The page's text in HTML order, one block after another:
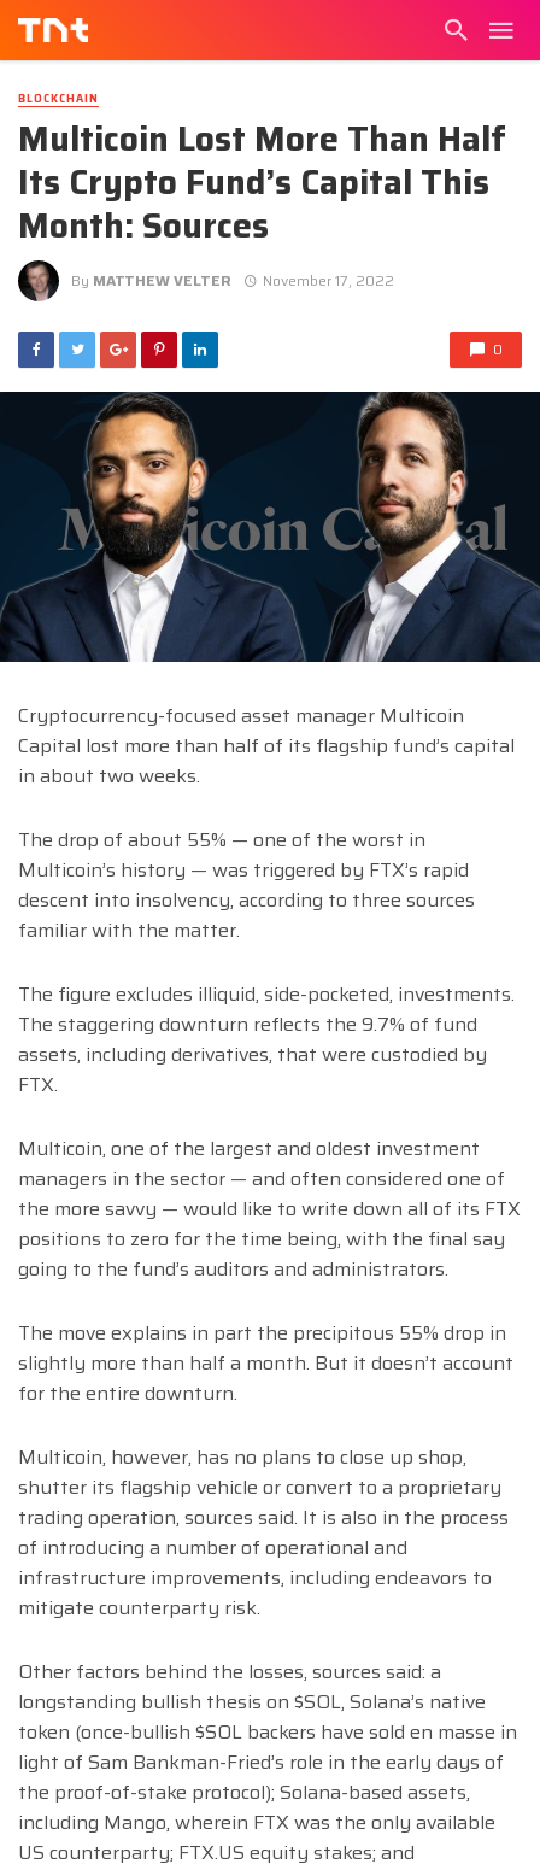
BLOCKCHAIN
Multicoin Lost More Than Half
Its Crypto Fund’s Capital This
Month: Sources
By MATTHEW VELTER November 17, 2022
0
Cryptocurrency-focused asset manager Multicoin
Capital lost more than half of its flagship fund’s capital
in about two weeks.
The drop of about 55% — one of the worst in
Multicoin’s history — was triggered by FTX’s rapid
descent into insolvency, according to three sources
familiar with the matter.
The figure excludes illiquid, side-pocketed, investments.
The staggering downturn reflects the 9.7% of fund
assets, including derivatives, that were custodied by
FTX.
Multicoin, one of the largest and oldest investment
managers in the sector — and often considered one of
the more savvy — would like to write down all of its FTX
positions to zero for the time being, with the final say
going to the fund’s auditors and administrators.
The move explains in part the precipitous 55% drop in
slightly more than half a month. But it doesn’t account
for the entire downturn.
Multicoin, however, has no plans to close up shop,
shutter its flagship vehicle or convert to a proprietary
trading operation, sources said. It is also in the process
of introducing a number of operational and
infrastructure improvements, including endeavors to
mitigate counterparty risk.
Other factors behind the losses, sources said: a
longstanding bullish thesis on $SOL, Solana’s native
token (once-bullish $SOL backers have sold en masse in
light of Sam Bankman-Fried’s role in the early days of
the proof-of-stake protocol); Solana-based assets,
including Mango, wherein FTX was the only available
US counterparty; FTX.US equity stakes; and